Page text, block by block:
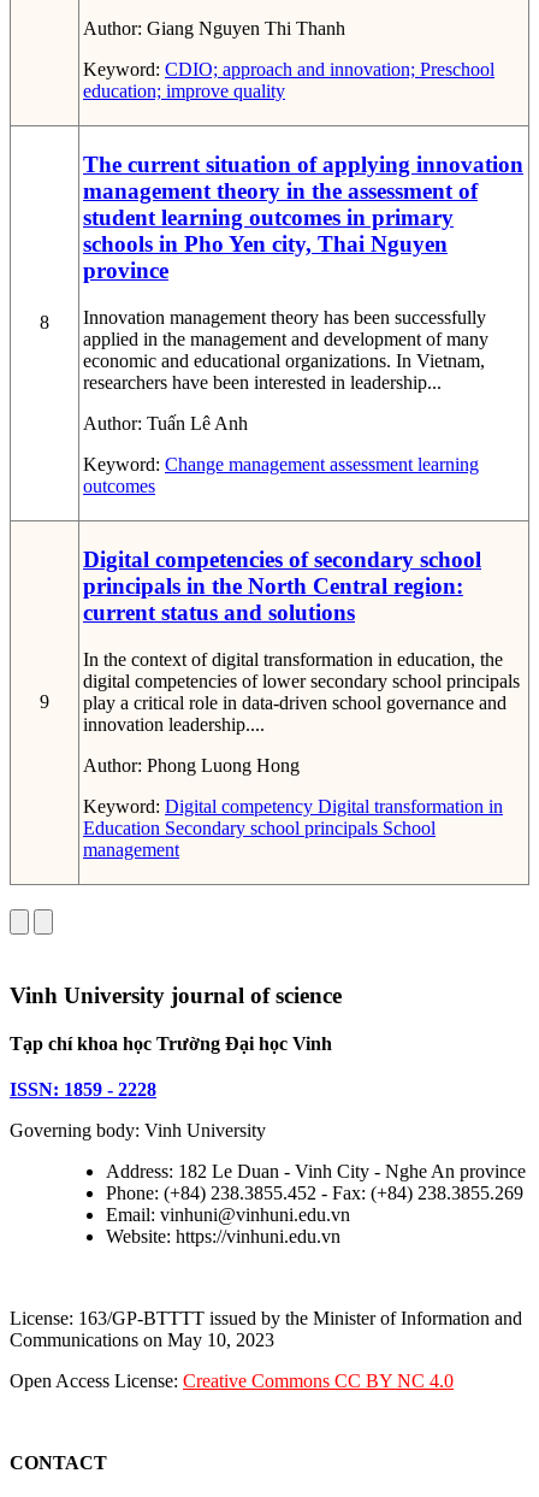
Author: Giang Nguyen Thi Thanh
Keyword: CDIO; approach and innovation; Preschool
education; improve quality
8
The current situation of applying innovation
management theory in the assessment of
student learning outcomes in primary
schools in Pho Yen city, Thai Nguyen
province
Innovation management theory has been successfully
applied in the management and development of many
economic and educational organizations. In Vietnam,
researchers have been interested in leadership...
Author: Tuấn Lê Anh
Keyword: Change management assessment learning
outcomes
9
Digital competencies of secondary school
principals in the North Central region:
current status and solutions
In the context of digital transformation in education, the
digital competencies of lower secondary school principals
play a critical role in data-driven school governance and
innovation leadership....
Author: Phong Luong Hong
Keyword: Digital competency Digital transformation in
Education Secondary school principals School
management
Vinh University journal of science
Tạp chí khoa học Trường Đại học Vinh
ISSN: 1859 - 2228
Governing body: Vinh University
Address: 182 Le Duan - Vinh City - Nghe An province
Phone: (+84) 238.3855.452 - Fax: (+84) 238.3855.269
Email: vinhuni@vinhuni.edu.vn
Website: https://vinhuni.edu.vn
License: 163/GP-BTTTT issued by the Minister of Information and
Communications on May 10, 2023
Open Access License: Creative Commons CC BY NC 4.0
CONTACT